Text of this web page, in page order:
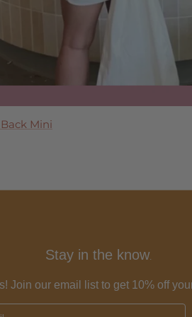
Dress
Mini
Dress
Maxi Dress
Stay in the know.
Join our email list to get 10% off